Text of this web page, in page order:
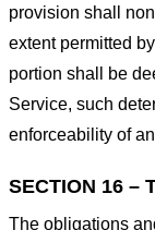
provision shall
extent permitted
portion shall be
Service, such
enforceability of
SECTION 16 –
The obligations